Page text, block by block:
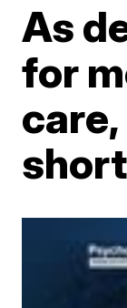
As
for
short